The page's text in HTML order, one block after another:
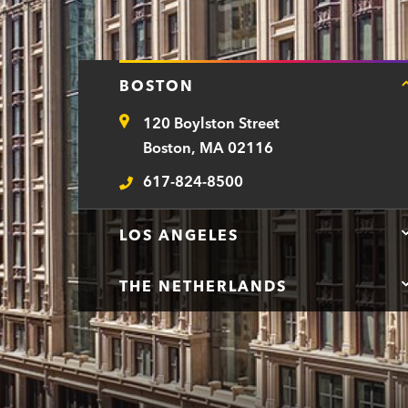
BOSTON
Address120 Boylston Street
Boston, MA 02116
Telephone
617-824-8500
LOS ANGELES
THE NETHERLANDS